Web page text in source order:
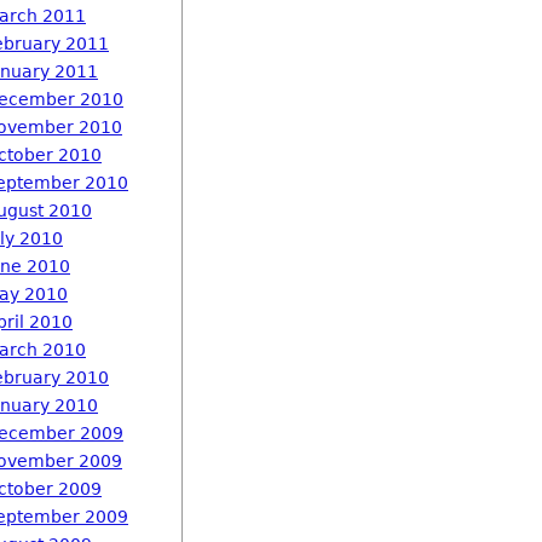
2011
2011
2011
2010
2010
2010
2010
2010
2010
2010
2010
2010
2010
2010
2010
2009
2009
2009
2009